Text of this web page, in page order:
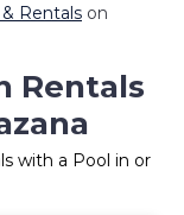
& Rentals on
Rentals
with a Pool in or